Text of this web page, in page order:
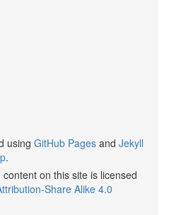
usingGitHub Pages andJekyll
.
on this site is licensed
Share Alike 4.0